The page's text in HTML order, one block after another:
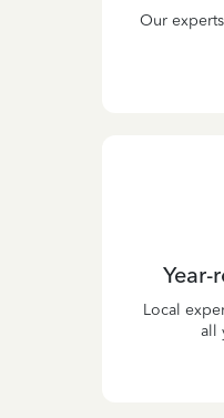
Our
Year-
Local
all